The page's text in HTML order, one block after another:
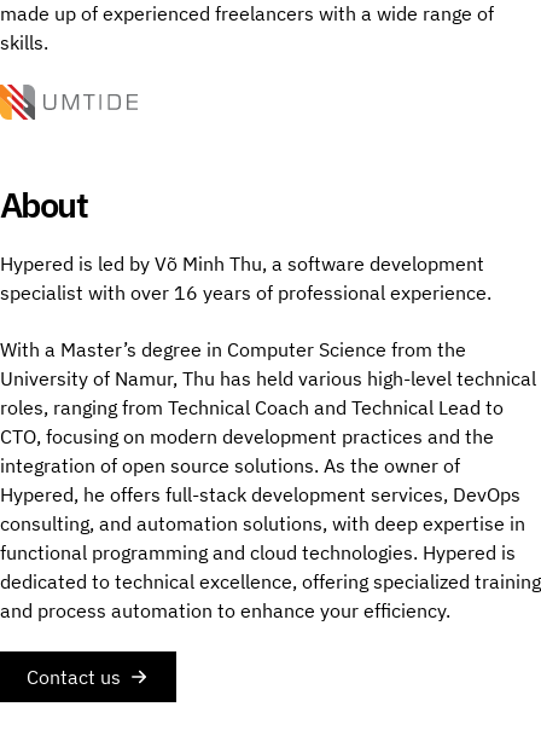
made up of experienced freelancers with a wide range of
skills.
About
Hypered is led by Võ Minh Thu, a software development
specialist with over 16 years of professional experience.
With a Master’s degree in Computer Science from the
University of Namur, Thu has held various high-level technical
roles, ranging from Technical Coach and Technical Lead to
CTO, focusing on modern development practices and the
integration of open source solutions. As the owner of
Hypered, he offers full-stack development services, DevOps
consulting, and automation solutions, with deep expertise in
functional programming and cloud technologies. Hypered is
dedicated to technical excellence, offering specialized training
and process automation to enhance your efficiency.
Contact us